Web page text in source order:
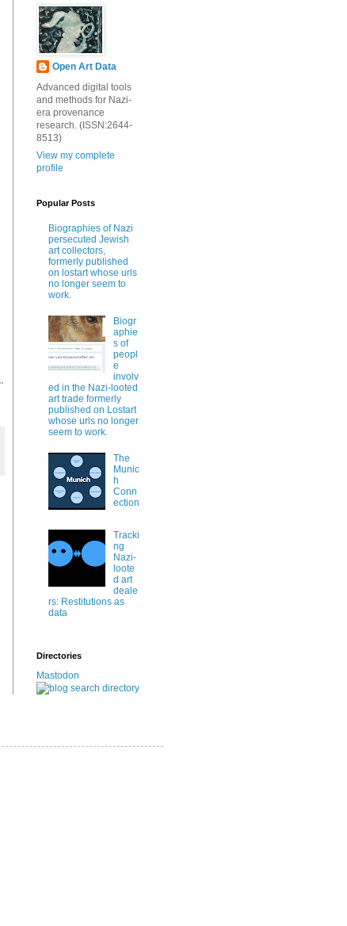
Open Art Data
Advanced digital tools
and methods for Nazi-
era provenance
research. (ISSN:2644-
8513)
View my complete
profile
Popular Posts
Biographies of Nazi
persecuted Jewish
art collectors,
formerly published
on lostart whose urls
no longer seem to
work.
Biogr
aphie
s of
peopl
e
involv
ed in the Nazi-looted
art trade formerly
published on Lostart
whose urls no longer
seem to work.
The
Munic
h
Conn
ection
Tracki
ng
Nazi-
loote
d art
deale
rs: Restitutions as
data
Directories
Mastodon